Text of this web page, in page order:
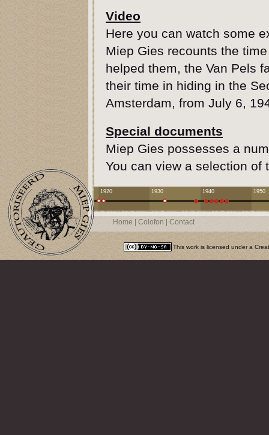
Video
Here you can watch some
Miep Gies recounts the
helped them, the Van Pels
their time in hiding in the
Amsterdam, from July 6,
Special documents
Miep Gies possesses a
You can view a selection of
1920 1930 1940 1950
Home Colofon Contact
This work is licensed under a